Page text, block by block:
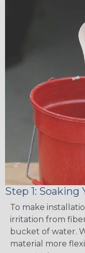
Step 1: Soaking
To make
irritation from
bucket of water.
material more